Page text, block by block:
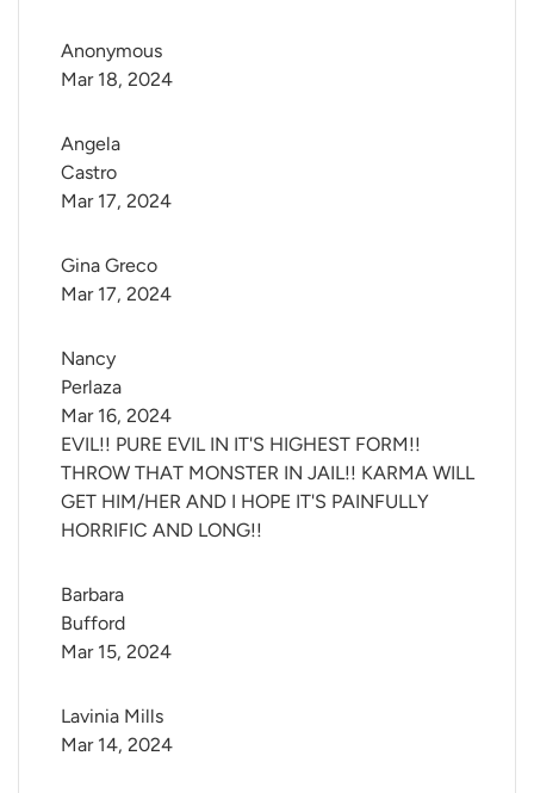
Anonymous
Mar 18, 2024
Angela
Castro
Mar 17, 2024
Gina Greco
Mar 17, 2024
Nancy
Perlaza
EVIL!! PURE EVIL IN IT'S HIGHEST FORM!!
THROW THAT MONSTER IN JAIL!! KARMA WILL
GET HIM/HER AND I HOPE IT'S PAINFULLY
HORRIFIC AND LONG!!
Mar 16, 2024
Barbara
Bufford
Mar 15, 2024
Lavinia Mills
Mar 14, 2024